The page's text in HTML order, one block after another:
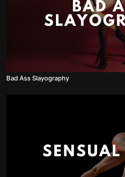
Bad Ass Slayography